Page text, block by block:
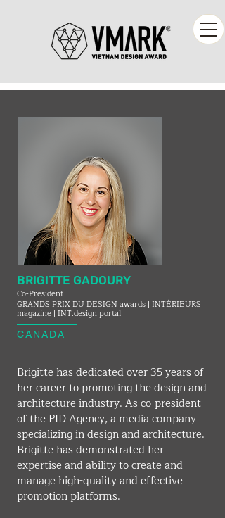
BRIGITTE GADOURY
Co-President
GRANDS PRIX DU DESIGN awards | INTÉRIEURS
magazine | INT.design portal
CANADA
Brigitte has dedicated over 35 years of
her career to promoting the design and
architecture industry. As co-president
of the PID Agency, a media company
specializing in design and architecture.
Brigitte has demonstrated her
expertise and ability to create and
manage high-quality and effective
promotion platforms.